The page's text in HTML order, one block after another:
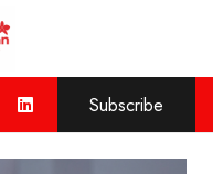
Subscribe